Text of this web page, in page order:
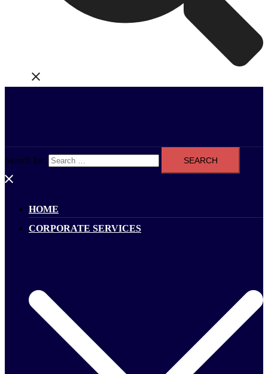
Search for:
HOME
CORPORATE SERVICES